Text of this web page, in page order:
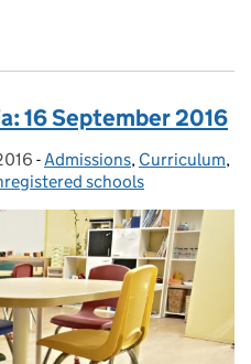
16 September 2016
- Categories:
Admissions, Curriculum,
schools